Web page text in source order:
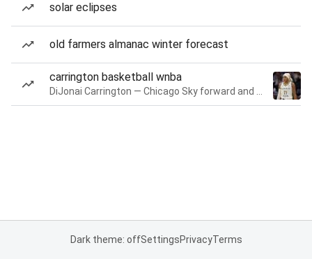
solar eclipses
old farmers almanac winter forecast
carrington basketball wnba
Dark theme: offSettingsPrivacyTerms